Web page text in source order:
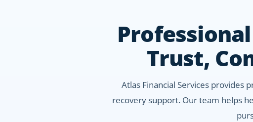
Trust,
Atlas Financial Services provides
recovery support. Our team helps